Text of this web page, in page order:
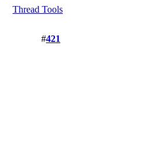
Thread Tools
#421